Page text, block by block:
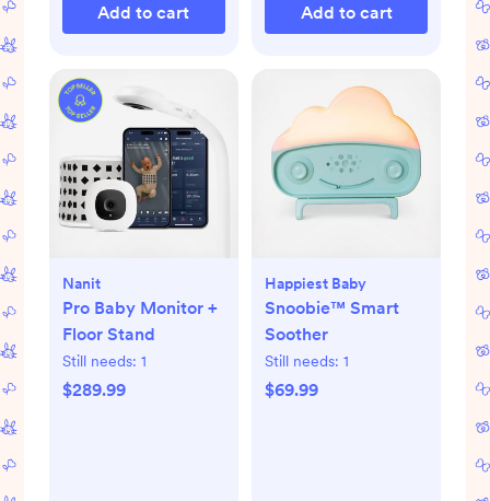
Add to cart Add to cart
Nanit
Pro Baby Monitor +
Floor Stand
Still needs: 1
$289.99
Happiest Baby
Snoobie™ Smart
Soother
Still needs: 1
$69.99